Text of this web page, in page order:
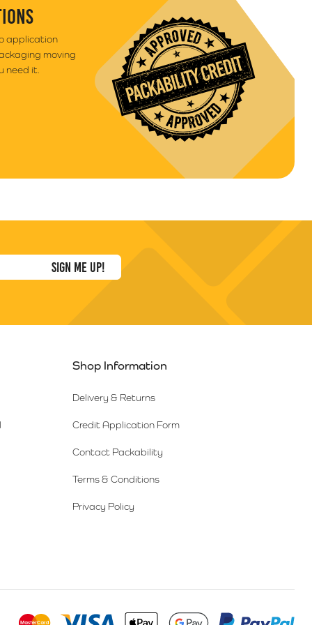
application
moving
need it.
Shop Information
Delivery & Returns
Credit Application Form
Contact Packability
Terms & Conditions
Privacy Policy